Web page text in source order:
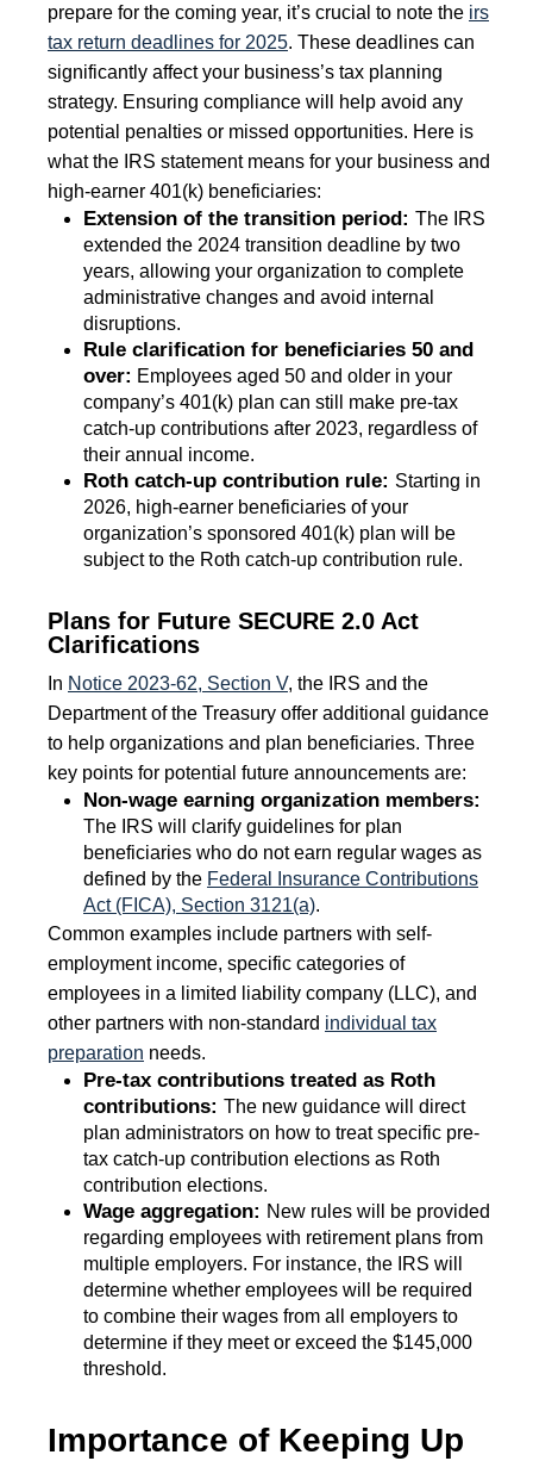
prepare for the coming year, it’s crucial to note the irs
tax return deadlines for 2025. These deadlines can
significantly affect your business’s tax planning
strategy. Ensuring compliance will help avoid any
potential penalties or missed opportunities. Here is
what the IRS statement means for your business and
high-earner 401(k) beneficiaries:
Extension of the transition period: The IRS
extended the 2024 transition deadline by two
years, allowing your organization to complete
administrative changes and avoid internal
disruptions.
Rule clarification for beneficiaries 50 and
over: Employees aged 50 and older in your
company’s 401(k) plan can still make pre-tax
catch-up contributions after 2023, regardless of
their annual income.
Roth catch-up contribution rule: Starting in
2026, high-earner beneficiaries of your
organization’s sponsored 401(k) plan will be
subject to the Roth catch-up contribution rule.
Plans for Future SECURE 2.0 Act
Clarifications
In Notice 2023-62, Section V, the IRS and the
Department of the Treasury offer additional guidance
to help organizations and plan beneficiaries. Three
key points for potential future announcements are:
Non-wage earning organization members:
The IRS will clarify guidelines for plan
beneficiaries who do not earn regular wages as
defined by the Federal Insurance Contributions
Act (FICA), Section 3121(a).
Common examples include partners with self-
employment income, specific categories of
employees in a limited liability company (LLC), and
other partners with non-standard individual tax
preparation needs.
Pre-tax contributions treated as Roth
contributions: The new guidance will direct
plan administrators on how to treat specific pre-
tax catch-up contribution elections as Roth
contribution elections.
Wage aggregation: New rules will be provided
regarding employees with retirement plans from
multiple employers. For instance, the IRS will
determine whether employees will be required
to combine their wages from all employers to
determine if they meet or exceed the $145,000
threshold.
Importance of Keeping Up